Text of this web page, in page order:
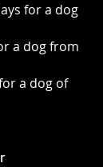
for a dog
a dog from
a dog of